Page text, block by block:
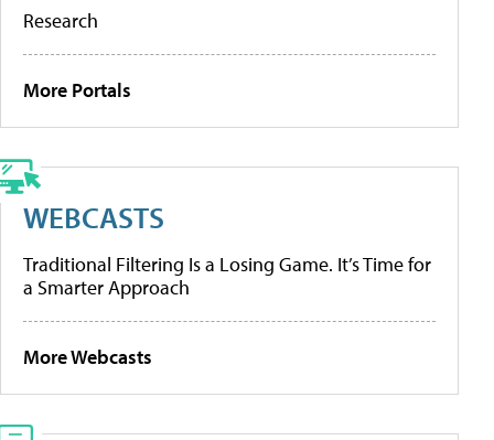
Research
More Portals
WEBCASTS
Traditional Filtering Is a Losing Game. It’s Time for
a Smarter Approach
More Webcasts